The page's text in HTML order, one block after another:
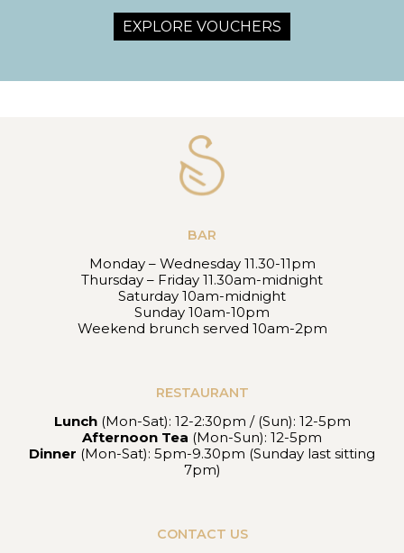
EXPLORE VOUCHERS
BAR
Monday – Wednesday 11.30-11pm
Thursday – Friday 11.30am-midnight
Saturday 10am-midnight
Sunday 10am-10pm
Weekend brunch served 10am-2pm
RESTAURANT
Lunch(Mon-Sat): 12-2:30pm / (Sun): 12-5pm
Afternoon Tea (Mon-Sun): 12-5pm
Dinner (Mon-Sat): 5pm-9.30pm (Sunday last sitting
7pm)
CONTACT US